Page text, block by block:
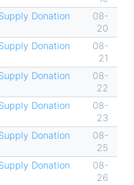
Donation
08-
20
Donation
08-
21
Donation
08-
22
Donation
08-
23
Donation
08-
25
Donation
08-
26